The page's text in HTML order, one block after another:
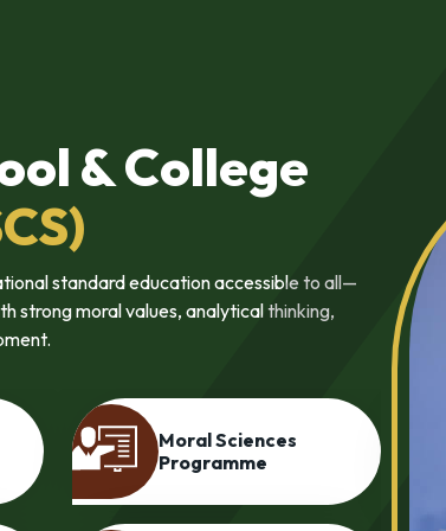
& College
standard education accessible to all—
strong moral values, analytical thinking,
Artificial Intelligence